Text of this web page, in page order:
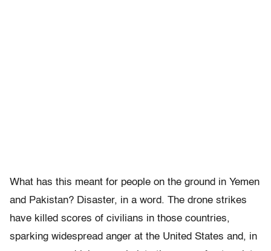
What has this meant for people on the ground in Yemen
and Pakistan? Disaster, in a word. The drone strikes
have killed scores of civilians in those countries,
sparking widespread anger at the United States and, in